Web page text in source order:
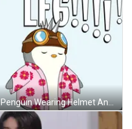
Penguin Wearing Helmet And Goggles GIF